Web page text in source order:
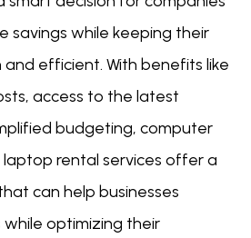
savings while keeping their
efficient. With benefits like
access to the latest
budgeting, computer
rental services offer a
can help businesses
optimizing their